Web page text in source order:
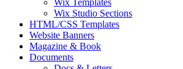
Wix Templates
Wix Studio Sections
HTML/CSS Templates
Website Banners
Magazine & Book
Documents